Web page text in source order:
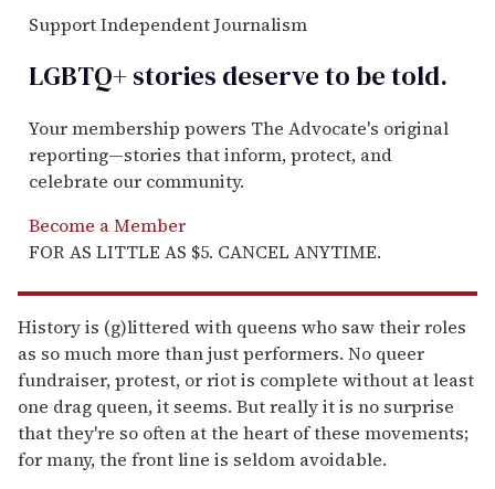
Support Independent Journalism
LGBTQ+ stories deserve to betold.
Your membership powers The Advocate's original
reporting—stories that inform, protect, and
celebrate our community.
Become a Member
FOR AS LITTLE AS $5. CANCEL ANYTIME.
History is (g)littered with queens who saw their roles
as so much more than just performers. No queer
fundraiser, protest, or riot is complete without at least
one drag queen, it seems. But really it is no surprise
that they're so often at the heart of these movements;
for many, the front line is seldom avoidable.